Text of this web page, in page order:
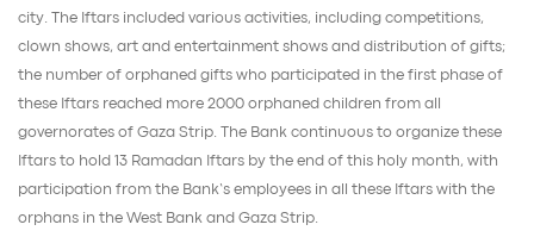
city. The Iftars included various activities, including competitions,
clown shows, art and entertainment shows and distribution of gifts;
the number of orphaned gifts who participated in the first phase of
these Iftars reached more 2000 orphaned children from all
governorates of Gaza Strip. The Bank continuous to organize these
Iftars to hold 13 Ramadan Iftars by the end of this holy month, with
participation from the Bank’s employees in all these Iftars with the
orphans in the West Bank and Gaza Strip.